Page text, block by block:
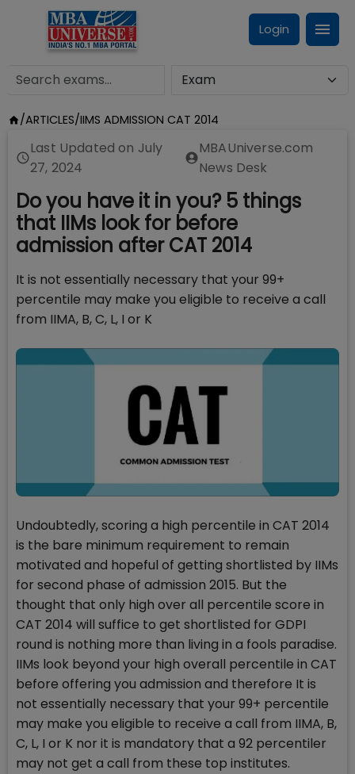
Login
/ARTICLES/IIMS ADMISSION CAT 2014
Last Updated on July
27, 2024
MBAUniverse.com
News Desk
Do you have it in you? 5 things
that IIMs look for before
admission after CAT 2014
It is not essentially necessary that your 99+
percentile may make you eligible to receive a call
from IIMA, B, C, L, I or K
Undoubtedly, scoring a high percentile in CAT 2014
is the bare minimum requirement to remain
motivated and hopeful of getting shortlisted by IIMs
for second phase of admission 2015. But the
thought that only high over all percentile score in
CAT 2014 will suffice to get shortlisted for GDPI
round is nothing more than living in a fools paradise.
IIMs look beyond your high overall percentile in CAT
before offering you admission and therefore It is
not essentially necessary that your 99+ percentile
may make you eligible to receive a call from IIMA, B,
C, L, I or K nor it is mandatory that a 92 percentiler
may not get a call from these top institutes.